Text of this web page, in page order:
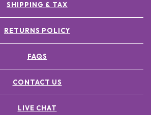
SHIPPING & TAX
RETURNS POLICY
FAQS
CONTACT US
LIVE CHAT